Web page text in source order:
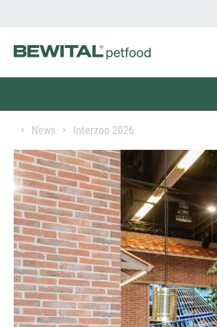
News Interzoo 2026